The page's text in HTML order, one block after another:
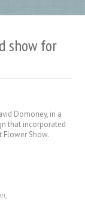
show for
Domoney, in a
that incorporated
Show.
,